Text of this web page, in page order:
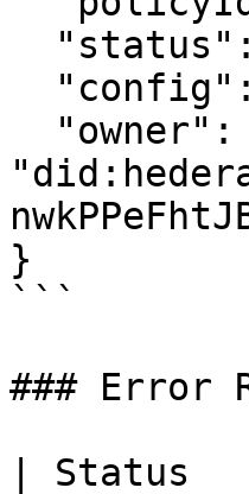
}
```
### Error
|